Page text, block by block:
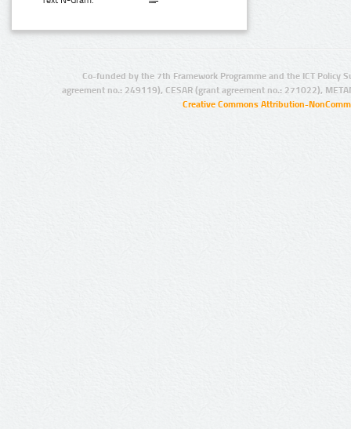
Co-funded by the 7th Framework Programme and the ICT Policy
agreement no.: 249119), CESAR (grant agreement no.: 271022),
Creative Commons Attribution-